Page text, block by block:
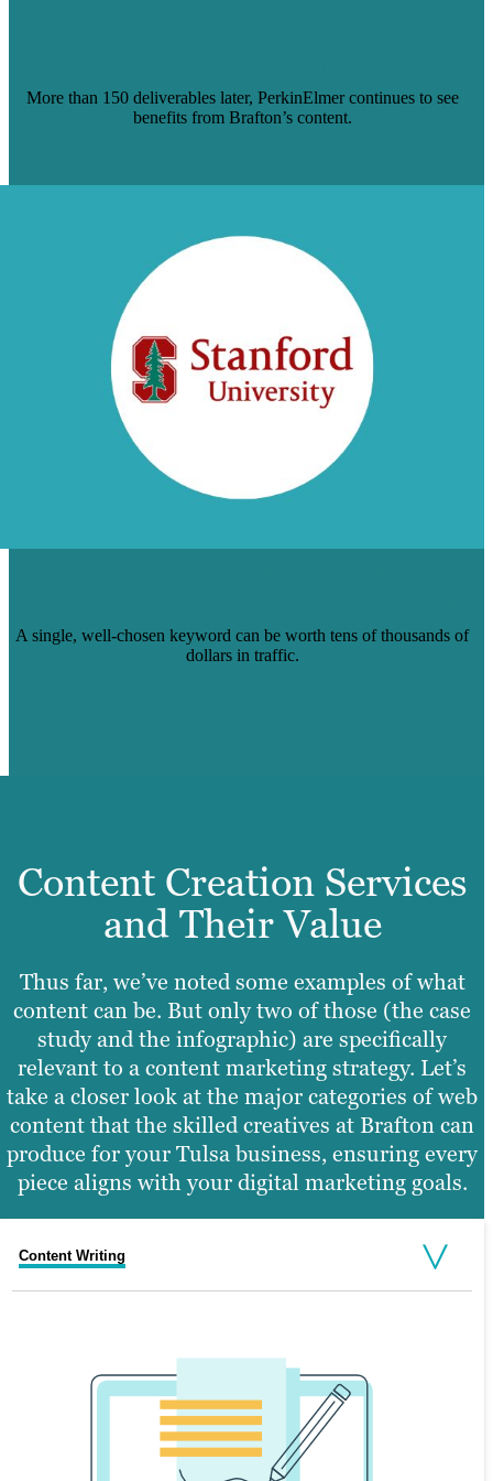
More than 150 deliverables later, PerkinElmer continues to see
benefits from Brafton’s content.
A single, well-chosen keyword can be worth tens of thousands of
dollars in traffic.
Content Creation Services
and Their Value
Thus far, we’ve noted some examples of what
content can be. But only two of those (the case
study and the infographic) are specifically
relevant to a content marketing strategy. Let’s
take a closer look at the major categories of web
content that the skilled creatives at Brafton can
produce for your Tulsa business, ensuring every
piece aligns with your digital marketing goals.
Content Writing